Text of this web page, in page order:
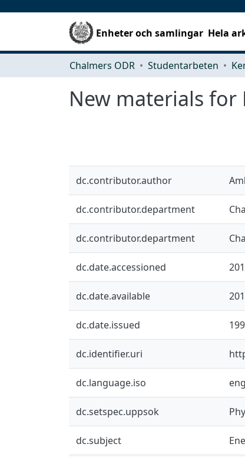
Enheter och samlingar Hela
Chalmers ODR Studentarbeten
New materials for
dc.contributor.author
dc.contributor.department
dc.contributor.department
dc.date.accessioned
dc.date.available
dc.date.issued
dc.identifier.uri
dc.language.iso eng
dc.setspec.uppsok
dc.subject